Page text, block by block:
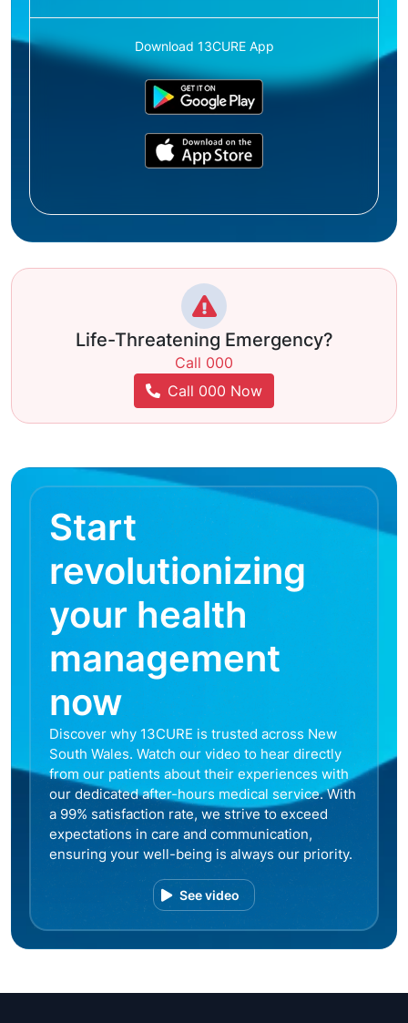
Download 13CURE App
Life-Threatening Emergency?
Call 000
Call 000 Now
Start
revolutionizing
your health
management
now
Discover why 13CURE is trusted across New
South Wales. Watch our video to hear directly
from our patients about their experiences with
our dedicated after-hours medical service. With
a 99% satisfaction rate, we strive to exceed
expectations in care and communication,
ensuring your well-being is always our priority.
See video